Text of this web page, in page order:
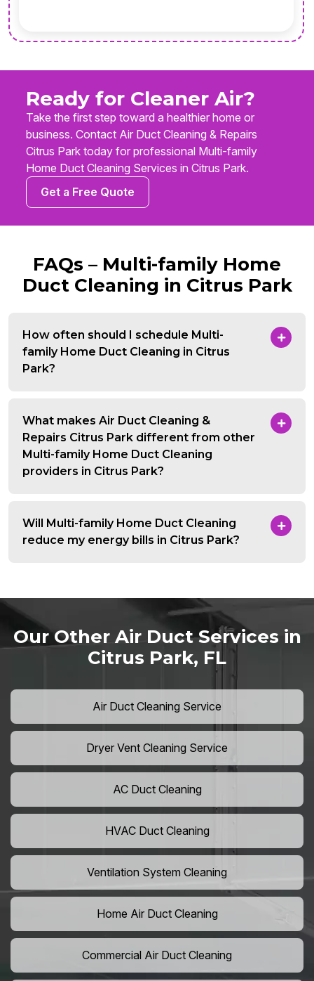
Ready for Cleaner Air?
Take the first step toward a healthier home or
business. Contact Air Duct Cleaning & Repairs
Citrus Park today for professional Multi-family
Home Duct Cleaning Services in Citrus Park.
Get a Free Quote
FAQs – Multi-family Home
Duct Cleaning in Citrus Park
How often should I schedule Multi-
family Home Duct Cleaning in Citrus
Park?
What makes Air Duct Cleaning &
Repairs Citrus Park different from other
Multi-family Home Duct Cleaning
providers in Citrus Park?
Will Multi-family Home Duct Cleaning
reduce my energy bills in Citrus Park?
Our Other Air Duct Services in
Citrus Park, FL
Air Duct Cleaning Service
Dryer Vent Cleaning Service
AC Duct Cleaning
HVAC Duct Cleaning
Ventilation System Cleaning
Home Air Duct Cleaning
Commercial Air Duct Cleaning